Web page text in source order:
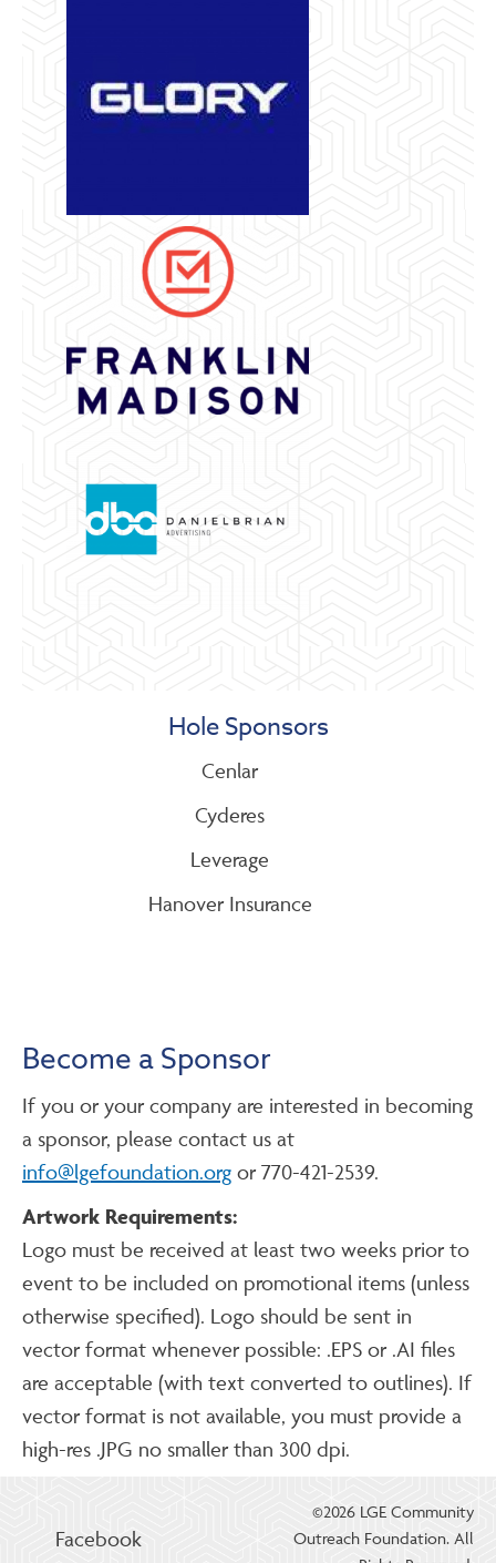
Hole Sponsors
Cenlar
Cyderes
Leverage
Hanover Insurance
Become a Sponsor
If you or your company are interested in becoming
a sponsor, please contact us at
info@lgefoundation.org or 770-421-2539.
Artwork Requirements:
Logo must be received at least two weeks prior to
event to be included on promotional items (unless
otherwise specified). Logo should be sent in
vector format whenever possible: .EPS or .AI files
are acceptable (with text converted to outlines). If
vector format is not available, you must provide a
high-res .JPG no smaller than 300 dpi.
Facebook
©2026 LGE Community
Outreach Foundation. All